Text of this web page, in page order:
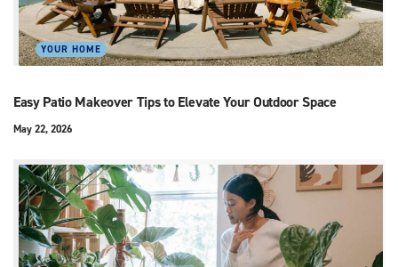
YOUR HOME
Easy Patio Makeover Tips to Elevate Your Outdoor Space
May 22, 2026